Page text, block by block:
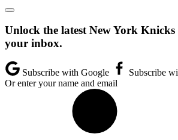
Unlock the latest New York
your inbox.
Subscribe with Google
Subscribe
Or enter your name and email